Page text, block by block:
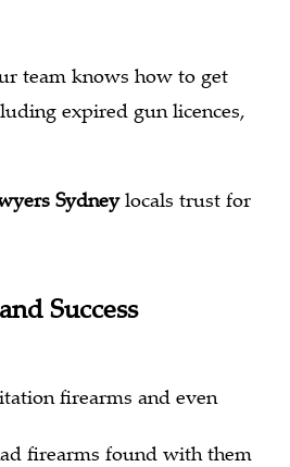
team knows how to get
expired gun licences,
Sydneylocals trust for
Success
firearms and even
firearms found with them